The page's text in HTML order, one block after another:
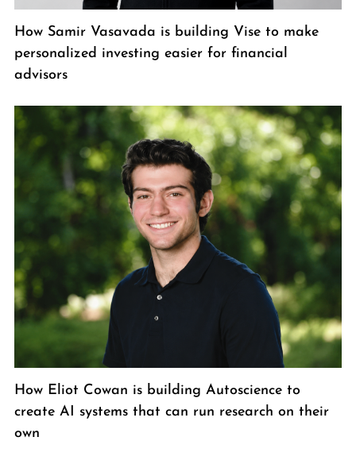
How Samir Vasavada is building Vise to make
personalized investing easier for financial
advisors
How Eliot Cowan is building Autoscience to
create AI systems that can run research on their
own